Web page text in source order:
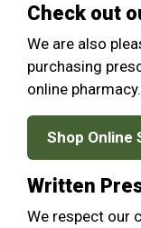
Check out
We are also
purchasing
online pharmacy.
Shop Online
Written
We respect our